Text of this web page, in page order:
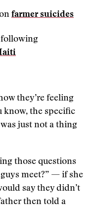
farmer suicides
following
they’re feeling
know, the specific
just not a thing
those questions
meet?” — if she
say they didn’t
then told a